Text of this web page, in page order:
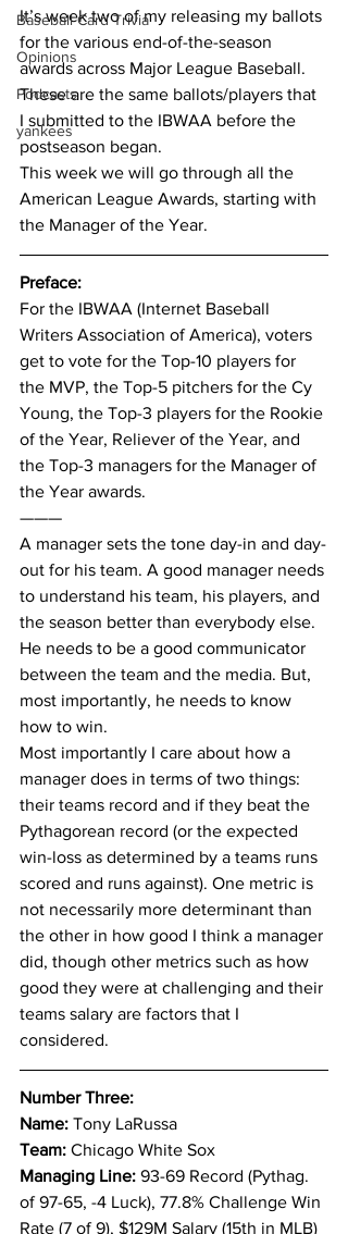
Baseball Card Trivia
Opinions
Podcasts
yankees
It’s week two of my releasing my ballots
for the various end-of-the-season
awards across Major League Baseball.
These are the same ballots/players that
I submitted to the IBWAA before the
postseason began.
This week we will go through all the
American League Awards, starting with
the Manager of the Year.
Preface:
For the IBWAA (Internet Baseball
Writers Association of America), voters
get to vote for the Top-10 players for
the MVP, the Top-5 pitchers for the Cy
Young, the Top-3 players for the Rookie
of the Year, Reliever of the Year, and
the Top-3 managers for the Manager of
the Year awards.
———
A manager sets the tone day-in and day-
out for his team. A good manager needs
to understand his team, his players, and
the season better than everybody else.
He needs to be a good communicator
between the team and the media. But,
most importantly, he needs to know
how to win.
Most importantly I care about how a
manager does in terms of two things:
their teams record and if they beat the
Pythagorean record (or the expected
win-loss as determined by a teams runs
scored and runs against). One metric is
not necessarily more determinant than
the other in how good I think a manager
did, though other metrics such as how
good they were at challenging and their
teams salary are factors that I
considered.
Number Three:
Name: Tony LaRussa
Team: Chicago White Sox
Managing Line: 93-69 Record (Pythag.
of 97-65, -4 Luck), 77.8% Challenge Win
Rate (7 of 9), $129M Salary (15th in MLB)